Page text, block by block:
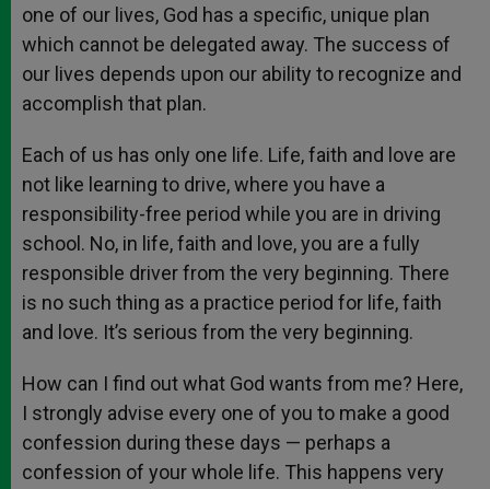
one of our lives, God has a specific, unique plan
which cannot be delegated away. The success of
our lives depends upon our ability to recognize and
accomplish that plan.
Each of us has only one life. Life, faith and love are
not like learning to drive, where you have a
responsibility-free period while you are in driving
school. No, in life, faith and love, you are a fully
responsible driver from the very beginning. There
is no such thing as a practice period for life, faith
and love. It’s serious from the very beginning.
How can I find out what God wants from me? Here,
I strongly advise every one of you to make a good
confession during these days — perhaps a
confession of your whole life. This happens very